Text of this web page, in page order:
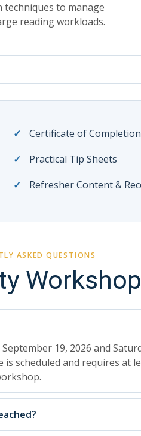
techniques to manage
reading workloads.
Certificate of Completion
Practical Tip Sheets
Refresher Content &
ASKED QUESTIONS
19, 2026 and
is scheduled and requires at